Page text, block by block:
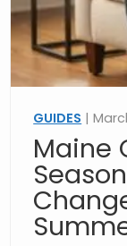
GUIDES |
Maine